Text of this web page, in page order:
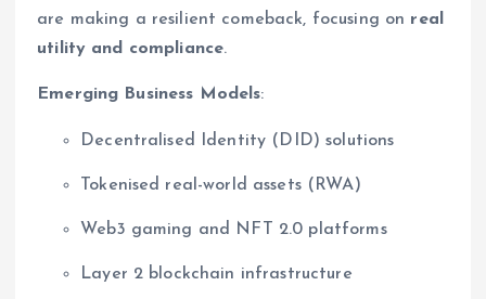
are making a resilient comeback, focusing on real
utility and compliance.
Emerging Business Models:
Decentralised Identity (DID) solutions
Tokenised real-world assets (RWA)
Web3 gaming and NFT 2.0 platforms
Layer 2 blockchain infrastructure